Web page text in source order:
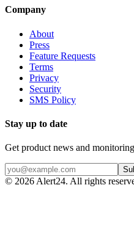
Company
About
Press
Feature Requests
Terms
Privacy
Security
SMS Policy
Stay up to date
Get product news and
© 2026 Alert24. All rights